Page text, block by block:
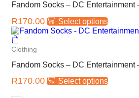
Fandom Socks – DC Entertainment
R170.00 Select options
Clothing
Fandom Socks – DC Entertainment
R170.00 Select options